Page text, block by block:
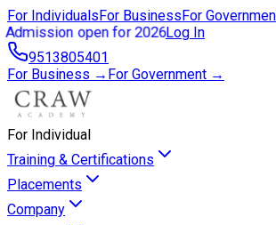
For IndividualsFor BusinessFor
Admission open for 2026Log In
9513805401
For Business → For Government →
For Individual
Training & Certifications
Placements
Company